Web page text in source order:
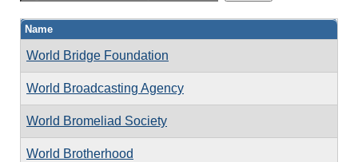
Name
World Bridge Foundation
World Broadcasting Agency
World Bromeliad Society
World Brotherhood